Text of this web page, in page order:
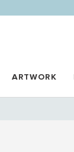
ARTWORK